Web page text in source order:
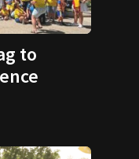
to